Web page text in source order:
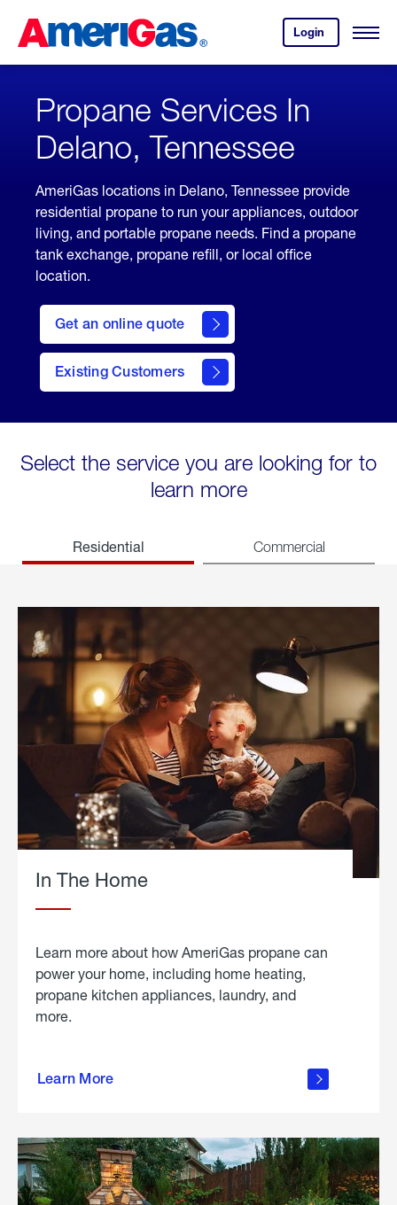
Content
Login
your
account.
Open
Skipped.
Propane Services In
Delano, Tennessee
AmeriGas locations in Delano, Tennessee provide
residential propane to run your appliances, outdoor
living, and portable propane needs. Find a propane
tank exchange, propane refill, or local office
location.
Get an online quote
here
to
Get a
Quote
Existing Customers
welcome
Select the service you are looking for to
learn more
Residential Commercial
In The Home
Learn more about how AmeriGas propane can
power your home, including home heating,
propane kitchen appliances, laundry, and
more.
Learn More
propane
in the